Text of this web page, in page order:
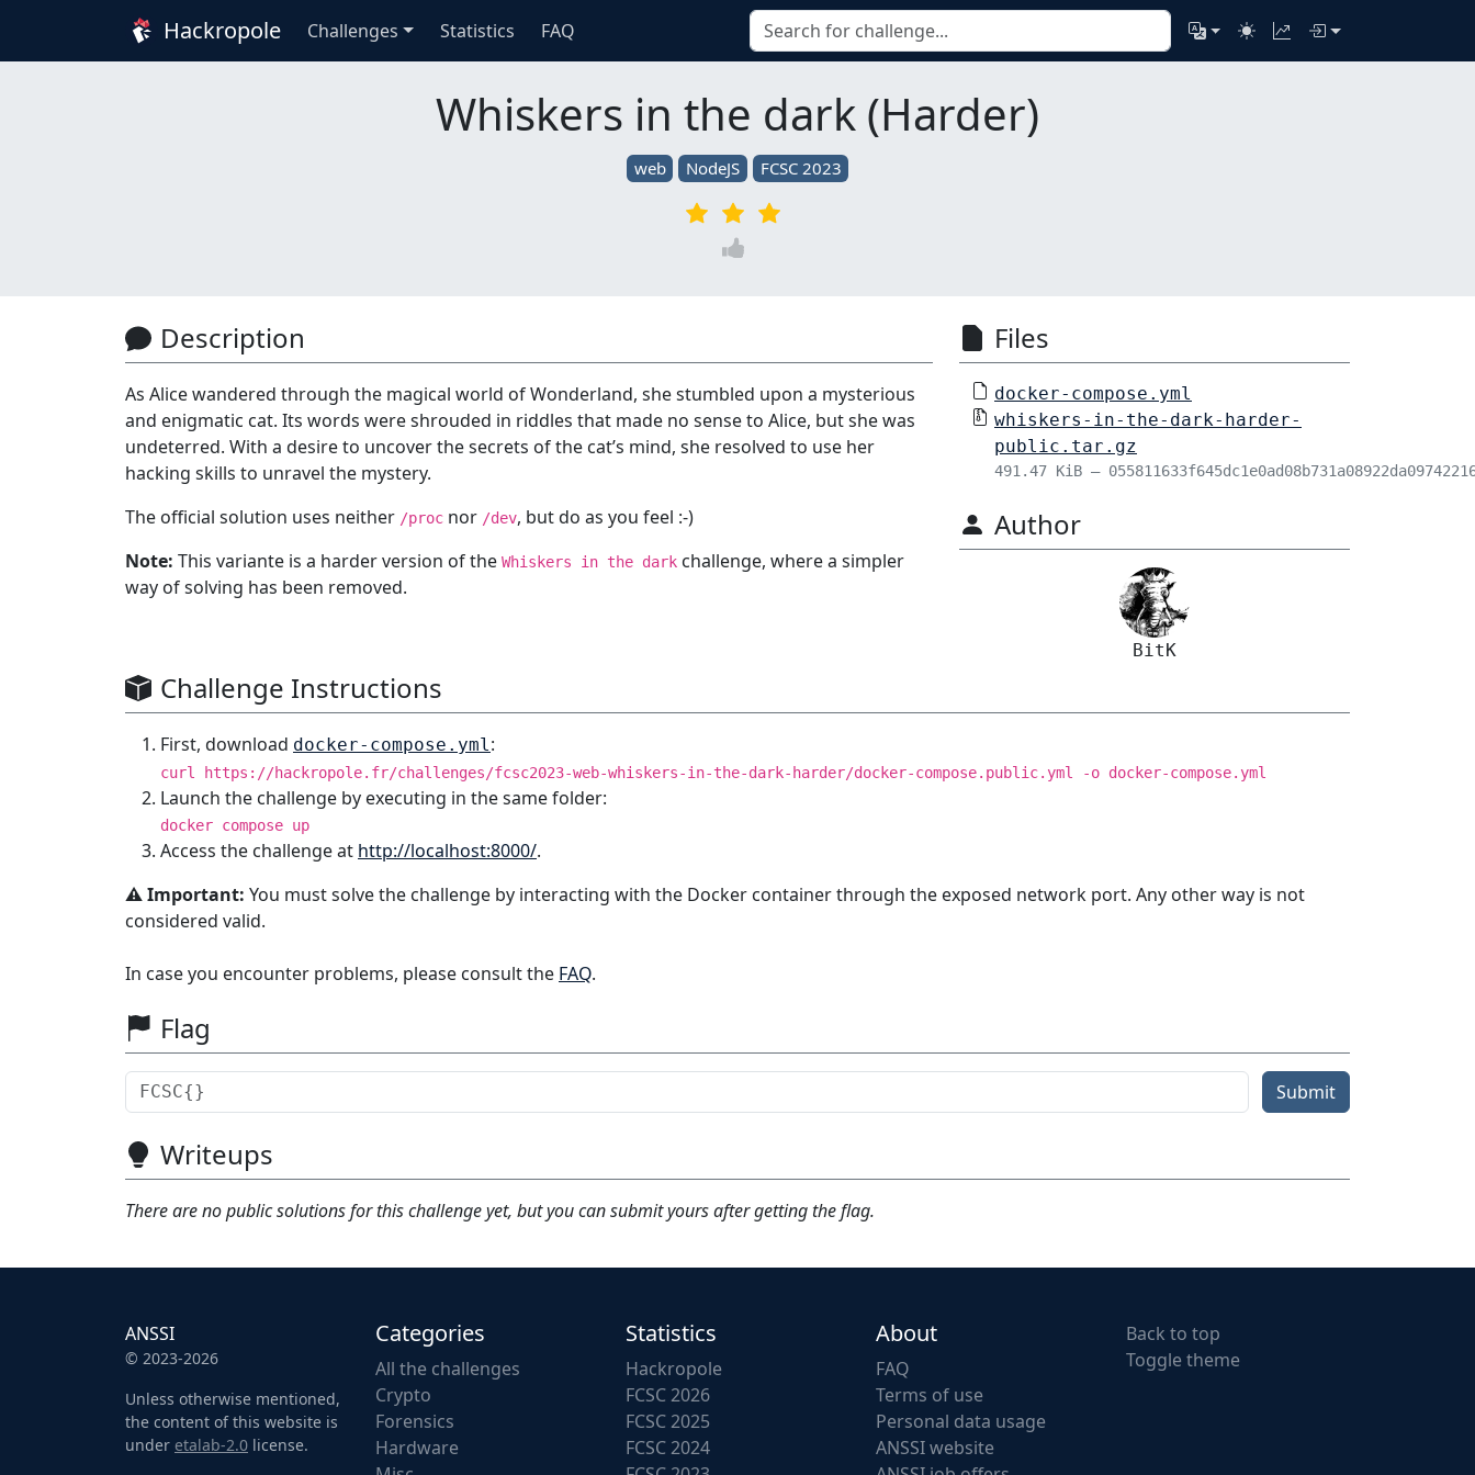
Hackropole Challenges Statistics FAQ
Whiskers in the dark (Harder)
web NodeJS FCSC 2023
Description
As Alice wandered through the magical world of Wonderland, she stumbled upon a mysterious
and enigmatic cat. Its words were shrouded in riddles that made no sense to Alice, but she was
undeterred. With a desire to uncover the secrets of the cat’s mind, she resolved to use her
hacking skills to unravel the mystery.
The official solution uses neither /proc nor /dev, but do as you feel :-)
Note: This variante is a harder version of the Whiskers in the dark challenge, where a simpler
way of solving has been removed.
Files
docker-compose.yml
whiskers-in-the-dark-harder-
public.tar.gz
491.47 KiB –
Author
BitK
Challenge Instructions
First, download docker-compose.yml:
curl https://hackropole.fr/challenges/fcsc2023-web-whiskers-in-the-dark-harder/docker-compose.public.yml -o docker-compose.yml
Launch the challenge by executing in the same folder:
docker compose up
Access the challenge at http://localhost:8000/.
⚠️ Important: You must solve the challenge by interacting with the Docker container through the exposed network port. Any other way is not
considered valid.
In case you encounter problems, please consult the FAQ.
Flag
Submit
Writeups
There are no public solutions for this challenge yet, but you can submit yours after getting the flag.
ANSSI
© 2023-2026
Unless otherwise mentioned,
the content of this website is
under etalab-2.0 license.
Categories
All the challenges
Crypto
Forensics
Hardware
Statistics
Hackropole
FCSC 2026
FCSC 2025
FCSC 2024
About
FAQ
Terms of use
Personal data usage
ANSSI website
Back to top
Toggle theme